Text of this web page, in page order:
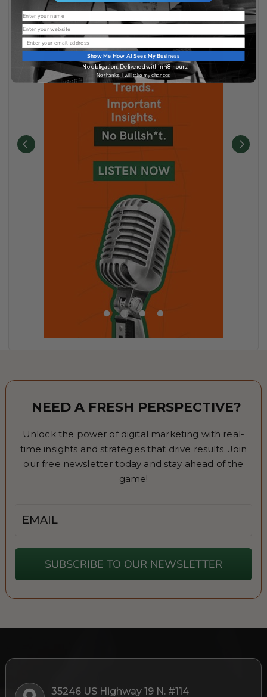
NEED A FRESH PERSPECTIVE?
Unlock the power of digital marketing with real-
time insights and strategies that drive results. Join
our free newsletter today and stay ahead of the
game!
SUBSCRIBE TO OUR NEWSLETTER
35246 US Highway 19 N. #114
Name
Website
Email
Show Me How AI Sees My Business
No obligation. Delivered within 48 hours.
No thanks, I will take my chances